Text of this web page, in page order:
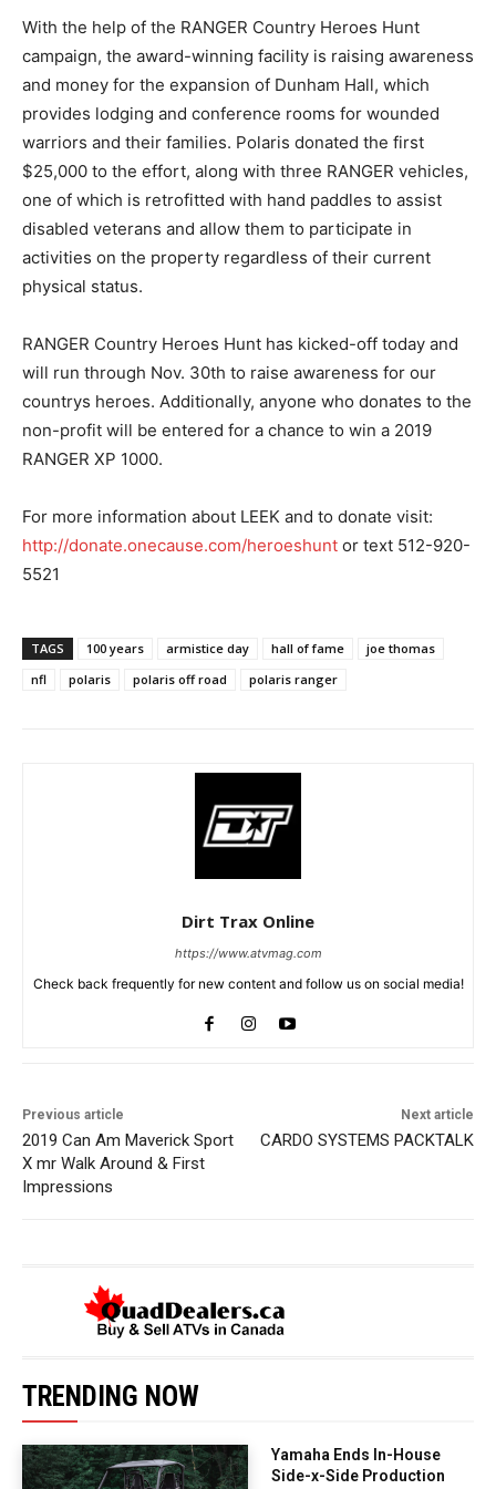
With the help of the RANGER Country Heroes Hunt
campaign, the award-winning facility is raising awareness
and money for the expansion of Dunham Hall, which
provides lodging and conference rooms for wounded
warriors and their families. Polaris donated the first
$25,000 to the effort, along with three RANGER vehicles,
one of which is retrofitted with hand paddles to assist
disabled veterans and allow them to participate in
activities on the property regardless of their current
physical status.
RANGER Country Heroes Hunt has kicked-off today and
will run through Nov. 30th to raise awareness for our
countrys heroes. Additionally, anyone who donates to the
non-profit will be entered for a chance to win a 2019
RANGER XP 1000.
For more information about LEEK and to donate visit:
http://donate.onecause.com/heroeshunt or text 512-920-
5521
TAGS 100 years armistice day hall of fame
joe thomas
nfl
polaris polaris off road polaris ranger
Dirt Trax Online
https://www.atvmag.com
Check back frequently for new content and follow us on social media!
Previous article
2019 Can Am Maverick Sport
X mr Walk Around & First
Impressions
Next article
CARDO SYSTEMS PACKTALK
TRENDING NOW
Yamaha Ends In-House
Side-x-Side Production